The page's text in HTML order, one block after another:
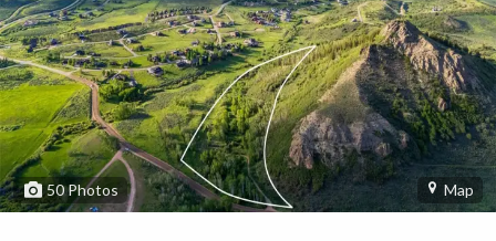
50Photos Map